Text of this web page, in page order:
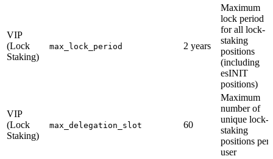
VIP
(Lock
Staking)
max_lock_period 2 years
Maximum
lock period
for all lock-
staking
positions
(including
esINIT
positions)
VIP
(Lock
Staking)
max_delegation_slot 60
Maximum
number of
unique lock-
staking
positions per
user